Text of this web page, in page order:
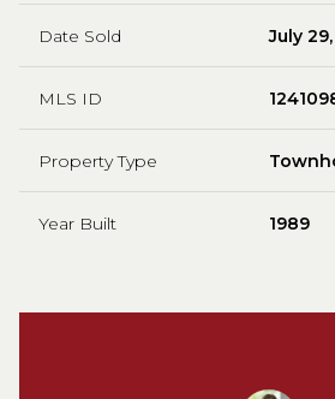
Date Sold July
MLS ID
Property Type
Year Built 1989